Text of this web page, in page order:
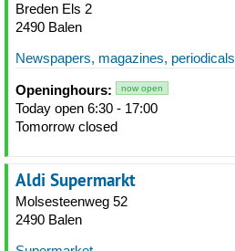
Breden Els 2
2490 Balen
Newspapers, magazines, periodicals
Openinghours: now open
Today open 6:30 - 17:00
Tomorrow closed
Aldi Supermarkt
Molsesteenweg 52
2490 Balen